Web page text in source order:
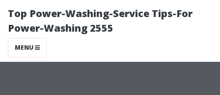
Top Power-Washing-Service Tips-For
Power-Washing 2555
MENU